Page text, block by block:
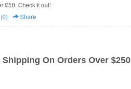
£50. Check it out!
Share
Shipping On Orders Over $250